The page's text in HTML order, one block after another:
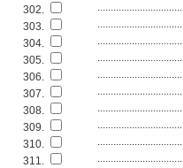
302.
................................
303.
................................
304.
................................
305.
................................
306.
................................
307.
................................
308.
................................
309.
................................
310.
................................
311.
................................